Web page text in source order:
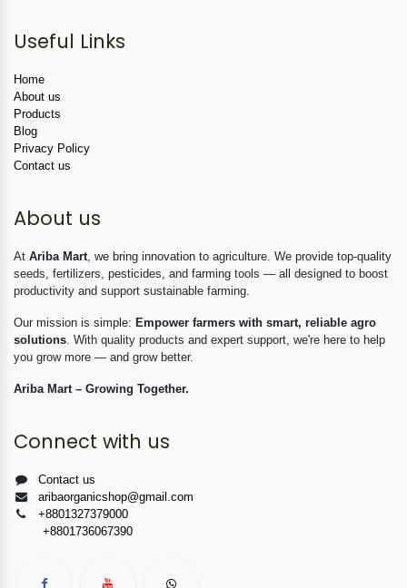
Useful Links
Home
About us
Products
Blog
Privacy Policy
Contact us
About us
At Ariba Mart , we bring innovation to agriculture. We provide top-quality
seeds, fertilizers, pesticides, and farming tools — all designed to boost
productivity and support sustainable farming.
Our mission is simple: Empower farmers with smart, reliable agro
solutions . With quality products and expert support, we're here to help
you grow more — and grow better.
Ariba Mart – Growing Together.
Connect with us
Contact us
aribaorganicshop@gmail.com
+8801327379000
+8801736067390